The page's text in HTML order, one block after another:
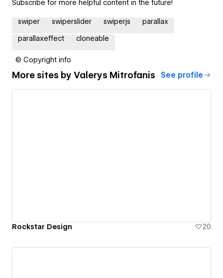
Subscribe for more helpful content in the future!
swiper swiperslider swiperjs parallax
parallaxeffect cloneable
© Copyright info
More sites by Valerys Mitrofanis See profile
Rockstar Design 20